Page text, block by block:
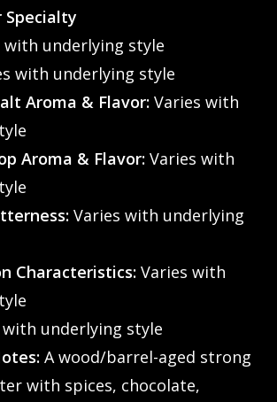
with underlying style
with underlying style
Aroma & Flavor: Varies with
Aroma & Flavor: Varies with
Varies with underlying
Characteristics: Varies with
with underlying style
A wood/barrel-aged strong
with spices, chocolate,